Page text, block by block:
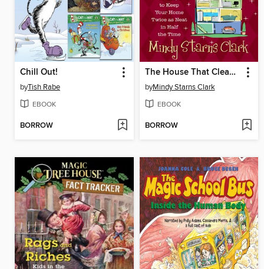
Chill Out!
byTish Rabe
EBOOK
BORROW
The House That Cleans Itself
byMindy Starns Clark
EBOOK
BORROW